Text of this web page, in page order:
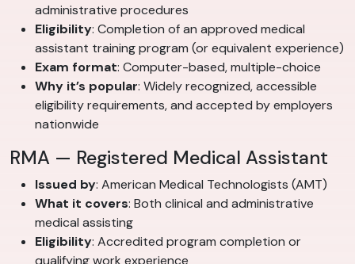
administrative procedures
Eligibility: Completion of an approved medical
assistant training program (or equivalent experience)
Exam format: Computer-based, multiple-choice
Why it’s popular: Widely recognized, accessible
eligibility requirements, and accepted by employers
nationwide
RMA — Registered Medical Assistant
Issued by: American Medical Technologists (AMT)
What it covers: Both clinical and administrative
medical assisting
Eligibility: Accredited program completion or
qualifying work experience